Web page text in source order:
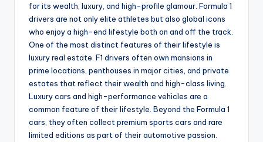
for its wealth, luxury, and high-profile glamour. Formula 1
drivers are not only elite athletes but also global icons
who enjoy a high-end lifestyle both on and off the track.
One of the most distinct features of their lifestyle is
luxury real estate. F1 drivers often own mansions in
prime locations, penthouses in major cities, and private
estates that reflect their wealth and high-class living.
Luxury cars and high-performance vehicles are a
common feature of their lifestyle. Beyond the Formula 1
cars, they often collect premium sports cars and rare
limited editions as part of their automotive passion.